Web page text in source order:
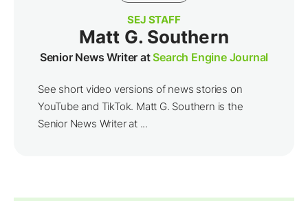
SEJ STAFF
Matt G. Southern
Senior News Writer atSearch Engine Journal
See short video versions of news stories on
YouTube and TikTok. Matt G. Southern is the
Senior News Writer at ...